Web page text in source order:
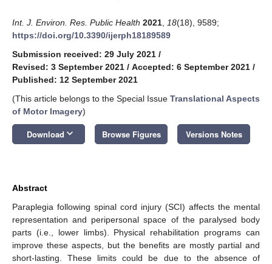
Int. J. Environ. Res. Public Health 2021 18(18), 9589;
https://doi.org/10.3390/ijerph18189589
Submission received: 29 July 2021 /
Revised: 3 September 2021 / Accepted: 6 September 2021 /
Published: 12 September 2021
(This article belongs to the Special Issue Translational Aspects
of Motor Imagery)
Download keyboard_arrow_down Browse Figures Versions Notes
Abstract
Paraplegia following spinal cord injury (SCI) affects the mental
representation and peripersonal space of the paralysed body
parts (i.e., lower limbs). Physical rehabilitation programs can
improve these aspects, but the benefits are mostly partial and
short-lasting. These limits could be due to the absence of